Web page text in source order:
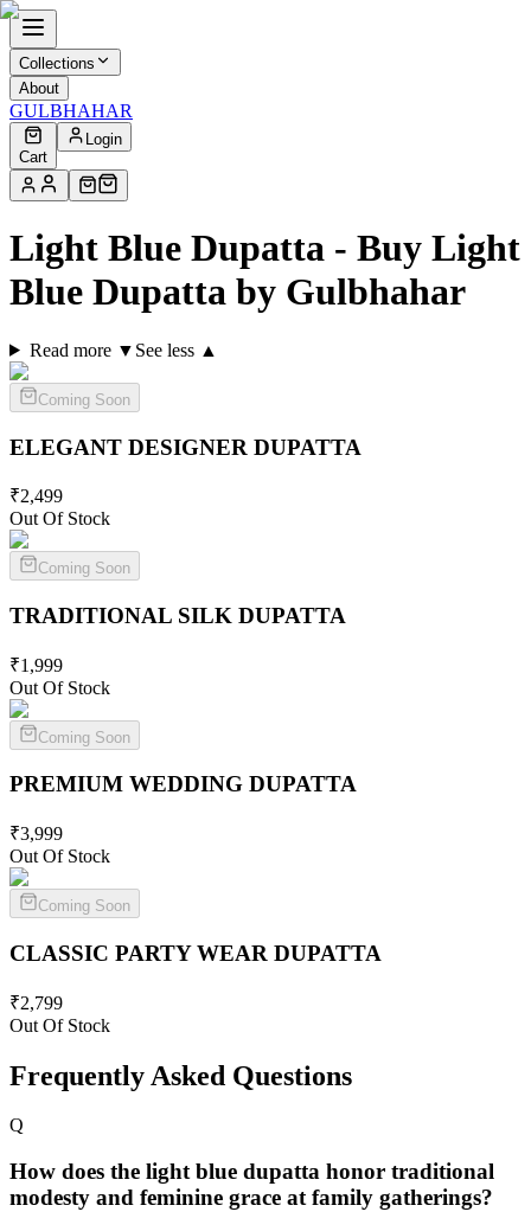
Collections
About
GULBHAHAR
Cart
Login
Light Blue Dupatta - Buy Light
Blue Dupatta by Gulbhahar
Read more ▼ See less ▲
Coming Soon
ELEGANT DESIGNER DUPATTA
₹2,499
Out Of Stock
Coming Soon
TRADITIONAL SILK DUPATTA
₹1,999
Out Of Stock
Coming Soon
PREMIUM WEDDING DUPATTA
₹3,999
Out Of Stock
Coming Soon
CLASSIC PARTY WEAR DUPATTA
₹2,799
Out Of Stock
Frequently Asked Questions
Q
How does the light blue dupatta honor traditional
modesty and feminine grace at family gatherings?